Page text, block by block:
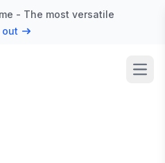
- The most versatile
out